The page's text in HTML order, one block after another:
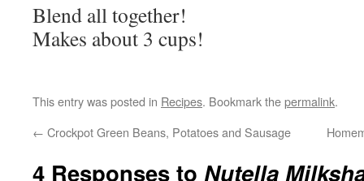
Blend all together!
Makes about 3 cups!
This entry was posted in Recipes. Bookmark thepermalink.
← Crockpot Green Beans, Potatoes and Sausage
4 Responses to Nutella